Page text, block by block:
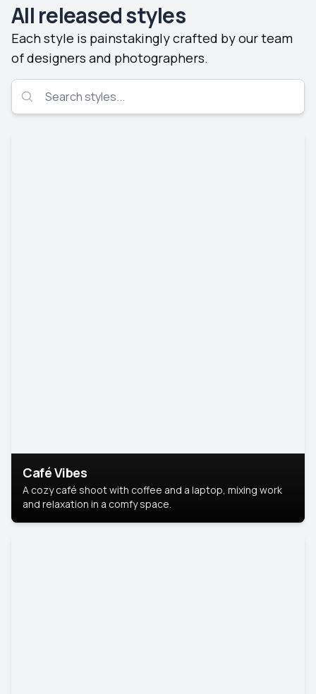
All released styles
Each style is painstakingly crafted by our team
of designers and photographers.
Café Vibes
A cozy café shoot with coffee and a laptop, mixing work
and relaxation in a comfy space.